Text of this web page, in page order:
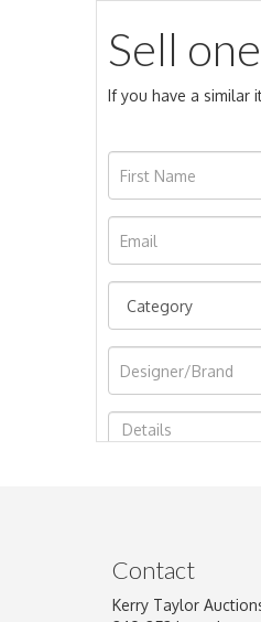
Sell
If you have a similar
Image Upload
Contact
Kerry Taylor